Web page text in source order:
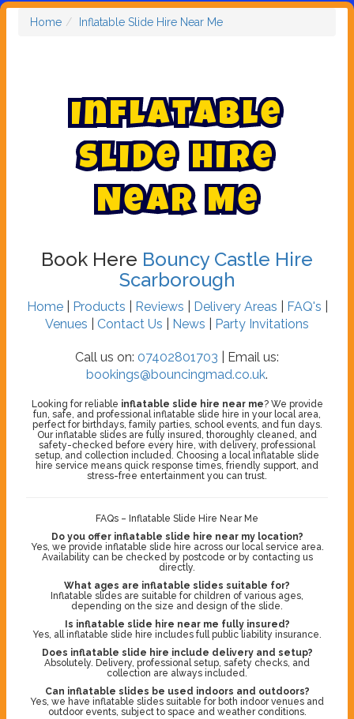
Home Inflatable Slide Hire Near Me
Inflatable
Slide Hire
Near Me
Book Here Bouncy Castle Hire
Scarborough
Home| Products Reviews Delivery Areas FAQ's
Venues
Contact Us News Party Invitations
Call us on: 07402801703 | Email us:
bookings@bouncingmad.co.uk.
Looking for reliable inflatable slide hire near me? We provide
fun, safe, and professional inflatable slide hire in your local area,
perfect for birthdays, family parties, school events, and fun days.
Our inflatable slides are fully insured, thoroughly cleaned, and
safety-checked before every hire, with delivery, professional
setup, and collection included. Choosing a local inflatable slide
hire service means quick response times, friendly support, and
stress-free entertainment you can trust.
FAQs – Inflatable Slide Hire Near Me
Do you offer inflatable slide hire near my location?
Yes, we provide inflatable slide hire across our local service area.
Availability can be checked by postcode or by contacting us
directly.
What ages are inflatable slides suitable for?
Inflatable slides are suitable for children of various ages,
depending on the size and design of the slide.
Is inflatable slide hire near me fully insured?
Yes, all inflatable slide hire includes full public liability insurance.
Does inflatable slide hire include delivery and setup?
Absolutely. Delivery, professional setup, safety checks, and
collection are always included.
Can inflatable slides be used indoors and outdoors?
Yes, we have inflatable slides suitable for both indoor venues and
outdoor events, subject to space and weather conditions.